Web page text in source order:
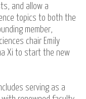
and allow a
topics to both the
member,
chair Emily
Xi to start the new
serving as a